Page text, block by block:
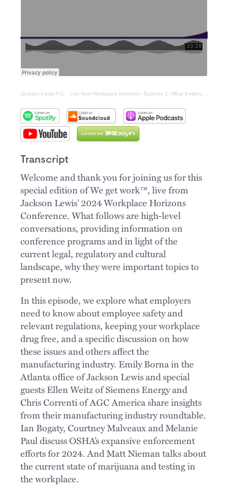
Jackson Lewis P.C. · Live from Workplace Horizons - Episode 1: What Employers Need to Know About Keeping Your Workplace Safe, Drug-Free, and Productive
Transcript
Welcome and thank you for joining us for this
special edition of We get work™, live from
Jackson Lewis’ 2024 Workplace Horizons
Conference. What follows are high-level
conversations, providing information on
conference programs and in light of the
current legal, regulatory and cultural
landscape, why they were important topics to
present now.
In this episode, we explore what employers
need to know about employee safety and
relevant regulations, keeping your workplace
drug free, and a specific discussion on how
these issues and others affect the
manufacturing industry. Emily Borna in the
Atlanta office of Jackson Lewis and special
guests Ellen Weitz of Siemens Energy and
Chris Correnti of AGC America share insights
from their manufacturing industry roundtable.
Ian Bogaty, Courtney Malveaux and Melanie
Paul discuss OSHA’s expansive enforcement
efforts for 2024. And Matt Nieman talks about
the current state of marijuana and testing in
the workplace.